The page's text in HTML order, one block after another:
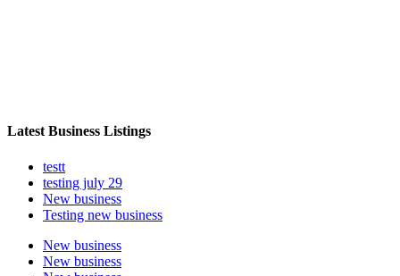
Latest Business Listings
testt
testing july 29
New business
Testing new business
New business
New business